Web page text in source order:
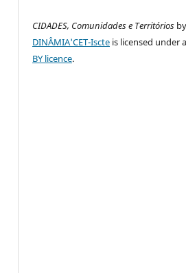
CIDADES, Comunidades e Territórios by
DINÂMIA'CET-Iscte is licensed under
BY licence.